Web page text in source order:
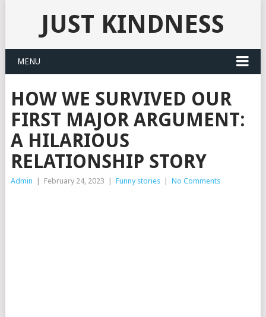
JUST KINDNESS
MENU
HOW WE SURVIVED OUR
FIRST MAJOR ARGUMENT:
A HILARIOUS
RELATIONSHIP STORY
Admin February 24, 2023 Funny stories No Comments